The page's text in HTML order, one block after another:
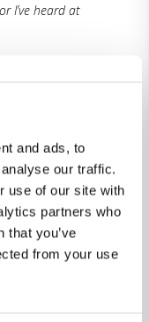
and ads, to
our traffic.
use of our site with
partners who
that you’ve
from your use
I’ve heard at
brings at least
the best
so far. You
for much
Very highly